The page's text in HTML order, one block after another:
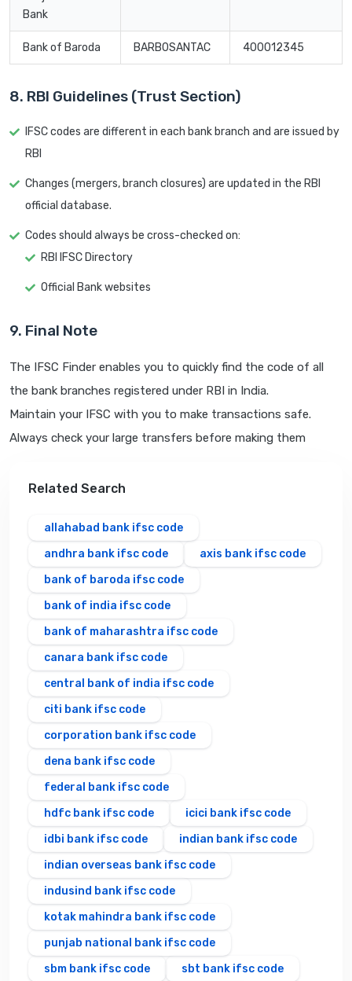
Bank
Bank of Baroda BARB0SANTAC 400012345
8. RBI Guidelines (Trust Section)
IFSC codes are different in each bank branch and are issued by
RBI
Changes (mergers, branch closures) are updated in the RBI
official database.
Codes should always be cross-checked on:
RBI IFSC Directory
Official Bank websites
9. Final Note
The IFSC Finder enables you to quickly find the code of all
the bank branches registered under RBI in India.
Maintain your IFSC with you to make transactions safe.
Always check your large transfers before making them
Related Search
allahabad bank ifsc code
andhra bank ifsc code
axis bank ifsc code
bank of baroda ifsc code
bank of india ifsc code
bank of maharashtra ifsc code
canara bank ifsc code
central bank of india ifsc code
citi bank ifsc code
corporation bank ifsc code
dena bank ifsc code
federal bank ifsc code
hdfc bank ifsc code
icici bank ifsc code
idbi bank ifsc code
indian bank ifsc code
indian overseas bank ifsc code
indusind bank ifsc code
kotak mahindra bank ifsc code
punjab national bank ifsc code
sbm bank ifsc code
sbt bank ifsc code